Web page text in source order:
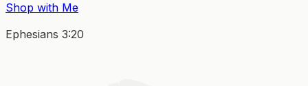
Shop with Me
Ephesians 3:20